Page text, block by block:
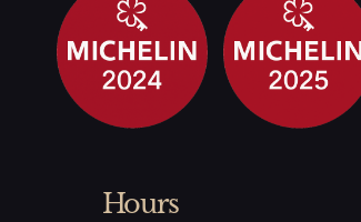
Cherry Tomato, Lemon, Avocado, Chardonnay
Hours